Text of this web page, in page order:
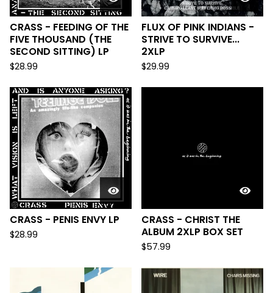
CRASS - FEEDING OF THE
FIVE THOUSAND (THE
SECOND SITTING) LP
$28.99
FLUX OF PINK INDIANS -
STRIVE TO SURVIVE...
2XLP
$29.99
CRASS - PENIS ENVY LP
$28.99
CRASS - CHRIST THE
ALBUM 2XLP BOX SET
$57.99